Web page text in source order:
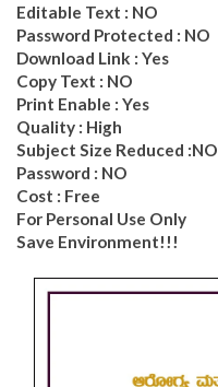
Editable Text : NO
Password Protected : NO
Download Link : Yes
Copy Text : NO
Print Enable : Yes
Quality : High
Subject Size Reduced :NO
Password : NO
Cost : Free
For Personal Use Only
Save Environment!!!